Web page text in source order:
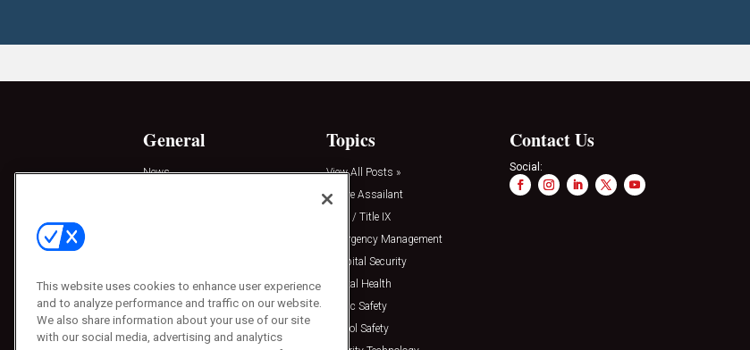
General
News
Press Releases
Topics
View All Posts »
Active Assailant
Clery / Title IX
Emergency Management
Hospital Security
Mental Health
Public Safety
School Safety
Contact Us
Social:
This website uses cookies to enhance user experience
and to analyze performance and traffic on our website.
We also share information about your use of our site
with our social media, advertising and analytics